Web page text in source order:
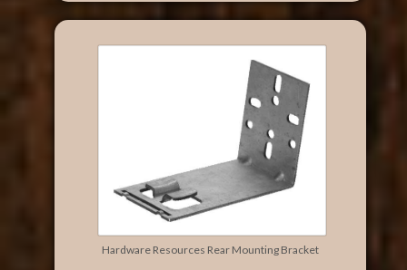
Hardware Resources Rear Mounting Bracket